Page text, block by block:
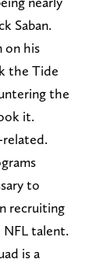
Saban.
on his
the Tide
the
it.
related.
to
recruiting
talent.
is a